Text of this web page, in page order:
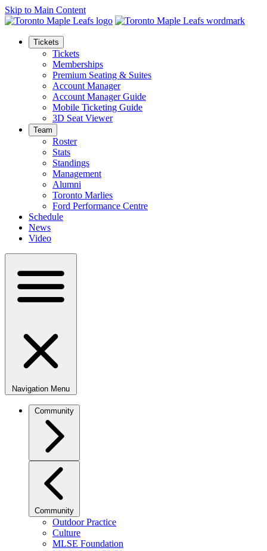
Skip to Main Content
Tickets
Tickets
Memberships
Premium Seating & Suites
Account Manager
Account Manager Guide
Mobile Ticketing Guide
3D Seat Viewer
Team
Roster
Stats
Standings
Management
Alumni
Toronto Marlies
Ford Performance Centre
Schedule
News
Video
Navigation Menu
Community
Community
Outdoor Practice
Culture
MLSE Foundation